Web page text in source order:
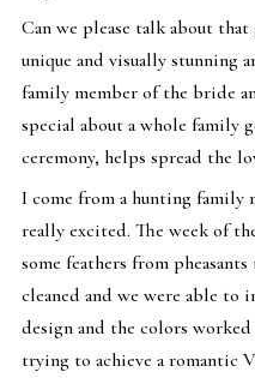
Can we please talk about
unique and visually stunning
family member of the bride
special about a whole family
ceremony, helps spread the
I come from a hunting
really excited. The week of
some feathers from
cleaned and we were able to
design and the colors
trying to achieve a romantic